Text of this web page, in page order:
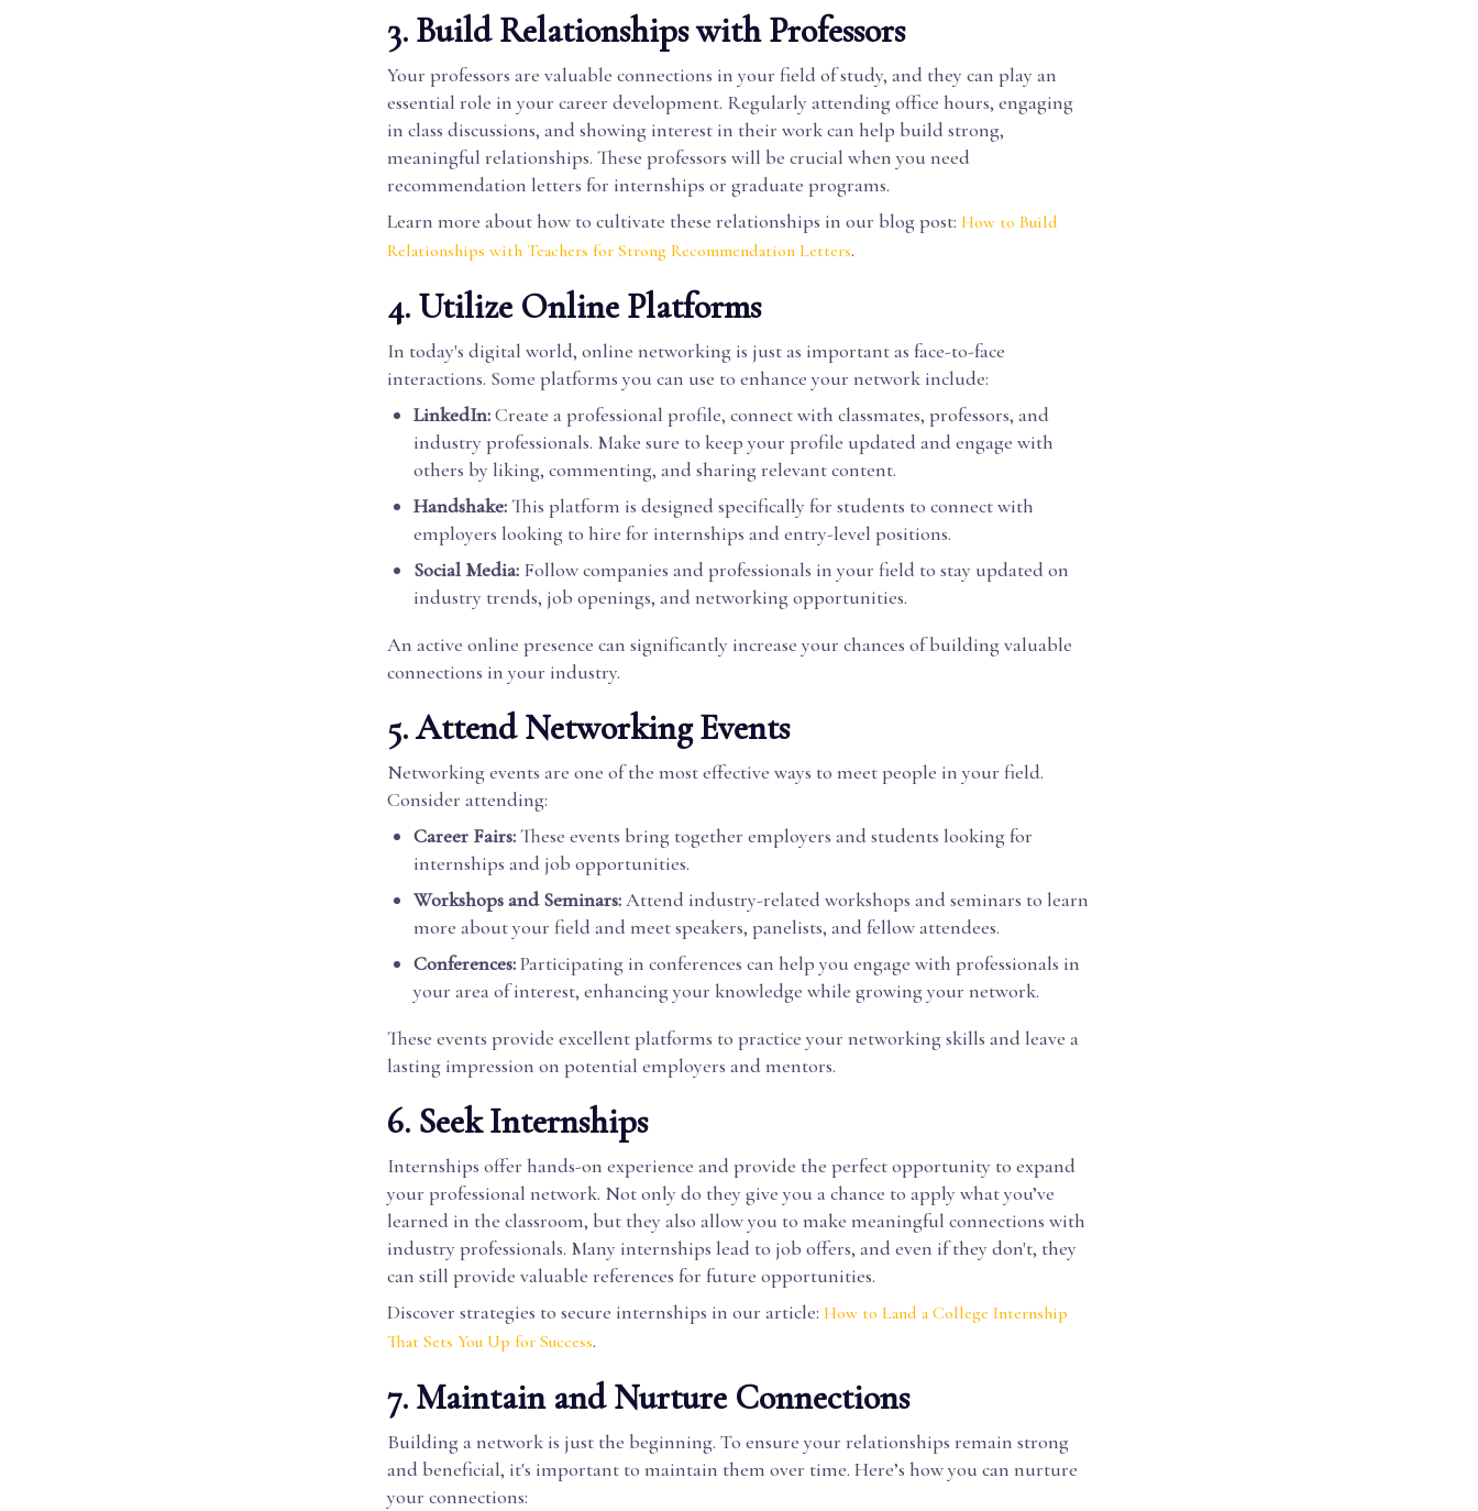
3. Build Relationships with Professors
Your professors are valuable connections in your field of study, and they can play an
essential role in your career development. Regularly attending office hours, engaging
in class discussions, and showing interest in their work can help build strong,
meaningful relationships. These professors will be crucial when you need
recommendation letters for internships or graduate programs.
Learn more about how to cultivate these relationships in our blog post: How to Build
Relationships with Teachers for Strong Recommendation Letters.
4. Utilize Online Platforms
In today's digital world, online networking is just as important as face-to-face
interactions. Some platforms you can use to enhance your network include:
LinkedIn:Create a professional profile, connect with classmates, professors, and
industry professionals. Make sure to keep your profile updated and engage with
others by liking, commenting, and sharing relevant content.
Handshake:This platform is designed specifically for students to connect with
employers looking to hire for internships and entry-level positions.
Social Media: Follow companies and professionals in your field to stay updated on
industry trends, job openings, and networking opportunities.
An active online presence can significantly increase your chances of building valuable
connections in your industry.
5. Attend Networking Events
Networking events are one of the most effective ways to meet people in your field.
Consider attending:
Career Fairs:These events bring together employers and students looking for
internships and job opportunities.
Workshops and Seminars:Attend industry-related workshops and seminars to learn
more about your field and meet speakers, panelists, and fellow attendees.
Conferences:Participating in conferences can help you engage with professionals in
your area of interest, enhancing your knowledge while growing your network.
These events provide excellent platforms to practice your networking skills and leave a
lasting impression on potential employers and mentors.
6. Seek Internships
Internships offer hands-on experience and provide the perfect opportunity to expand
your professional network. Not only do they give you a chance to apply what you’ve
learned in the classroom, but they also allow you to make meaningful connections with
industry professionals. Many internships lead to job offers, and even if they don't, they
can still provide valuable references for future opportunities.
Discover strategies to secure internships in our article: How to Land a College Internship
That Sets You Up for Success.
7. Maintain and Nurture Connections
Building a network is just the beginning. To ensure your relationships remain strong
and beneficial, it's important to maintain them over time. Here’s how you can nurture
your connections: